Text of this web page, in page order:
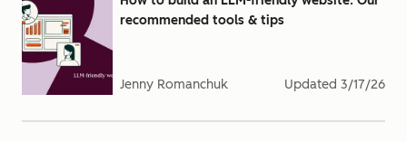
recommended tools & tips
Jenny Romanchuk Updated 3/17/26